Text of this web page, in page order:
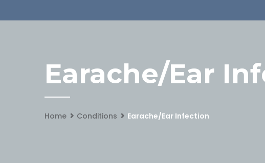
Earache/Ear
Home Conditions Earache/Ear Infection